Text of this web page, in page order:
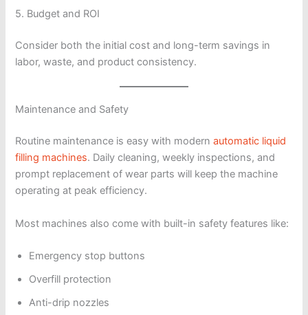
5. Budget and ROI
Consider both the initial cost and long-term savings in
labor, waste, and product consistency.
Maintenance and Safety
Routine maintenance is easy with modernautomatic liquid
filling machines. Daily cleaning, weekly inspections, and
prompt replacement of wear parts will keep the machine
operating at peak efficiency.
Most machines also come with built-in safety features like:
Emergency stop buttons
Overfill protection
Anti-drip nozzles